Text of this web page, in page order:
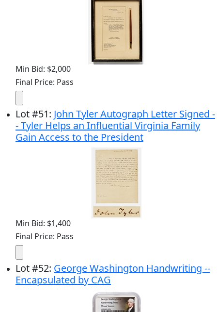
Min Bid: $2,000
Final Price: Pass
Lot#51: John Tyler Autograph Letter Signed -
- Tyler Helps an Influential Virginia Family
Gain Access to the President
Min Bid: $1,400
Final Price: Pass
Lot#52: George Washington Handwriting --
Encapsulated by CAG